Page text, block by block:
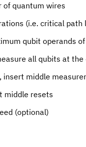
of quantum wires
(i.e. critical path
qubit operands
all qubits at the
insert middle
middle resets
(optional)